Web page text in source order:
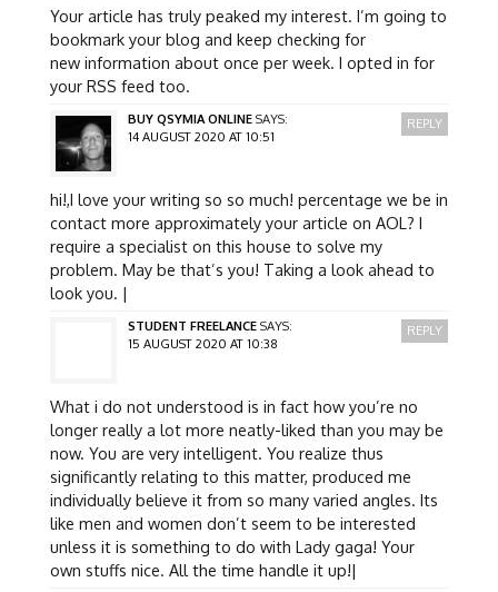
Your article has truly peaked my interest. I’m going to
bookmark your blog and keep checking for
new information about once per week. I opted in for
your RSS feed too.
BUY QSYMIA ONLINE SAYS:
14 AUGUST 2020 AT 10:51
hi!,I love your writing so so much! percentage we be in
contact more approximately your article on AOL? I
require a specialist on this house to solve my
problem. May be that’s you! Taking a look ahead to
look you. |
REPLY
STUDENT FREELANCE SAYS:
15 AUGUST 2020 AT 10:38
What i do not understood is in fact how you’re no
longer really a lot more neatly-liked than you may be
now. You are very intelligent. You realize thus
significantly relating to this matter, produced me
individually believe it from so many varied angles. Its
like men and women don’t seem to be interested
unless it is something to do with Lady gaga! Your
own stuffs nice. All the time handle it up!|
REPLY